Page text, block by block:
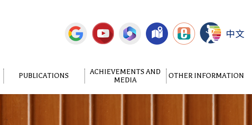
中文
PUBLICATIONS
ACHIEVEMENTS AND
MEDIA
OTHER INFORMATION